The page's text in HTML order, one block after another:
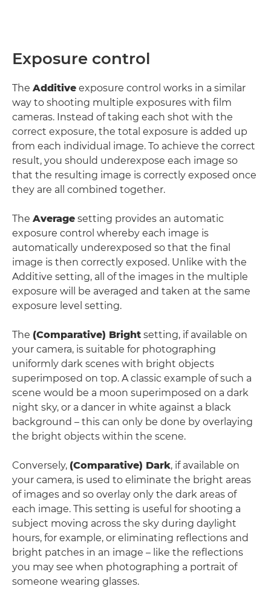
Exposure control
The Additive exposure control works in a similar
way to shooting multiple exposures with film
cameras. Instead of taking each shot with the
correct exposure, the total exposure is added up
from each individual image. To achieve the correct
result, you should underexpose each image so
that the resulting image is correctly exposed once
they are all combined together.
The Average setting provides an automatic
exposure control whereby each image is
automatically underexposed so that the final
image is then correctly exposed. Unlike with the
Additive setting, all of the images in the multiple
exposure will be averaged and taken at the same
exposure level setting.
The (Comparative) Bright setting, if available on
your camera, is suitable for photographing
uniformly dark scenes with bright objects
superimposed on top. A classic example of such a
scene would be a moon superimposed on a dark
night sky, or a dancer in white against a black
background – this can only be done by overlaying
the bright objects within the scene.
Conversely, (Comparative) Dark, if available on
your camera, is used to eliminate the bright areas
of images and so overlay only the dark areas of
each image. This setting is useful for shooting a
subject moving across the sky during daylight
hours, for example, or eliminating reflections and
bright patches in an image – like the reflections
you may see when photographing a portrait of
someone wearing glasses.